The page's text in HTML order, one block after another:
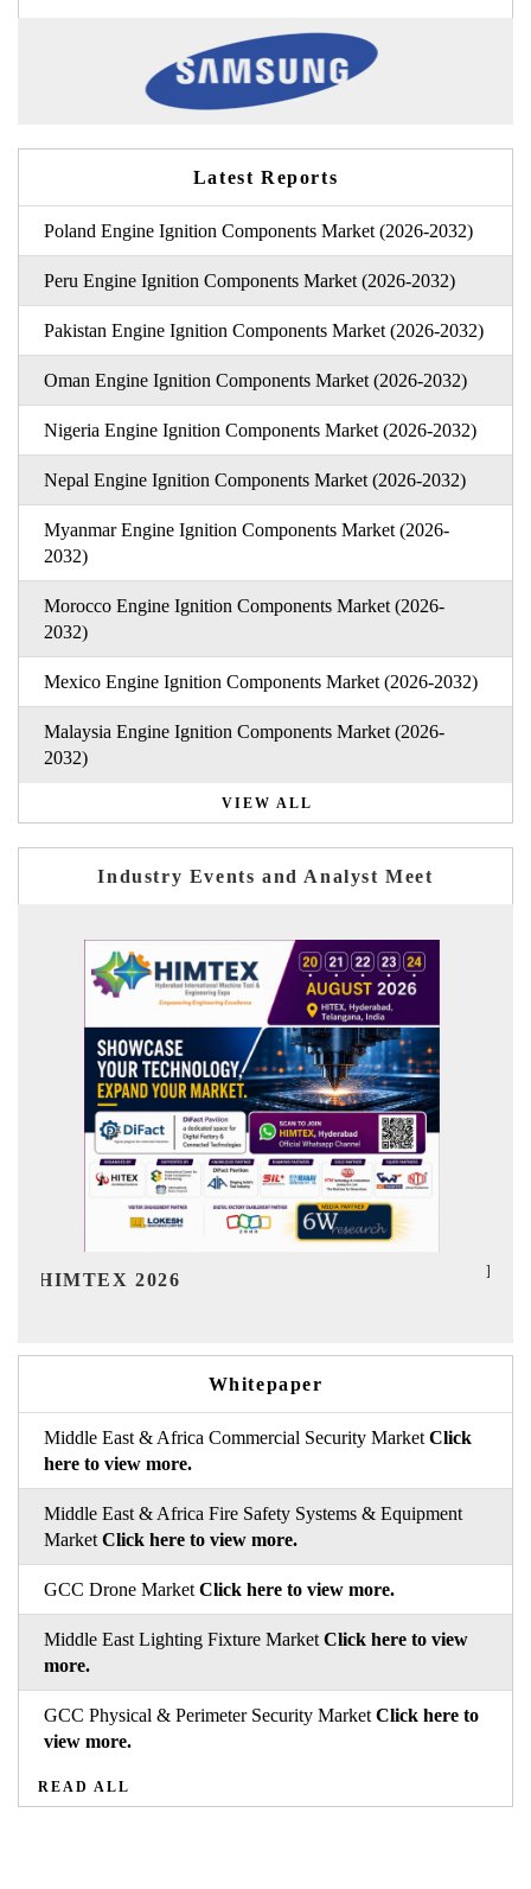
Latest Reports
Poland Engine Ignition Components Market (2026-2032)
Peru Engine Ignition Components Market (2026-2032)
Pakistan Engine Ignition Components Market (2026-2032)
Oman Engine Ignition Components Market (2026-2032)
Nigeria Engine Ignition Components Market (2026-2032)
Nepal Engine Ignition Components Market (2026-2032)
Myanmar Engine Ignition Components Market (2026-
2032)
Morocco Engine Ignition Components Market (2026-
2032)
Mexico Engine Ignition Components Market (2026-2032)
Malaysia Engine Ignition Components Market (2026-
2032)
VIEW ALL
Industry Events and Analyst Meet
India Refining Summit 2026
Whitepaper
Middle East & Africa Commercial Security Market Click
here to view more.
Middle East & Africa Fire Safety Systems & Equipment
Market Click here to view more.
GCC Drone Market Click here to view more.
Middle East Lighting Fixture Market Click here to view
more.
GCC Physical & Perimeter Security Market Click here to
view more.
READ ALL